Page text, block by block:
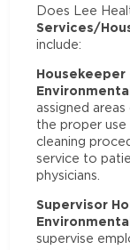
Does Lee
Services/
include:
Housekeeper
assigned
the proper use
cleaning
service to
physicians.
Supervisor
supervise